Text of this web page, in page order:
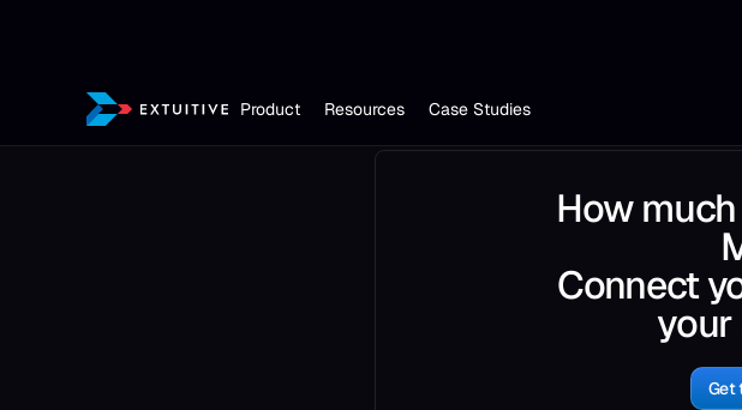
Product Resources Case Studies
How
Connect
your
Get